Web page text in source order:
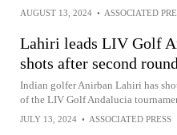
AUGUST 13, 2024 • ASSOCIATED
Lahiri leads LIV Golf
shots after second round
Indian golfer Anirban Lahiri has
of the LIV Golf Andalucia
JULY 13, 2024 • ASSOCIATED PRESS